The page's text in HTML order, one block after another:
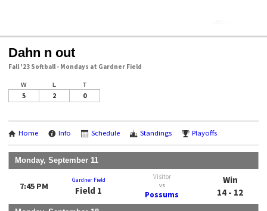
Dahn n out
Fall '23 Softball - Mondays at Gardner Field
W L T
5 2 0
Home Info Schedule Standings Playoffs
Monday, September 11
7:45 PM
Gardner Field
Field 1
Visitor
vs
Possums
Win
14 - 12